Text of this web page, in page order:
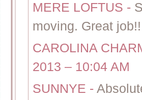
MERE LOFTUS -
moving. Great
CAROLINA
2013 – 10:04 AM
SUNNYE -